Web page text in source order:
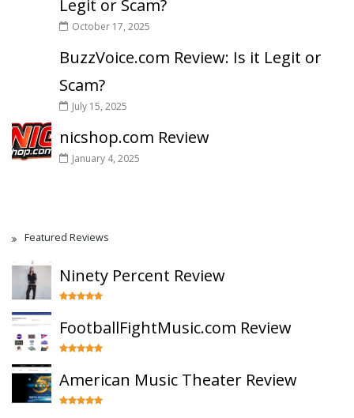
Legit or Scam?
October 17, 2025
BuzzVoice.com Review: Is it Legit or
Scam?
July 15, 2025
nicshop.com Review
January 4, 2025
Featured Reviews
Ninety Percent Review
FootballFightMusic.com Review
American Music Theater Review